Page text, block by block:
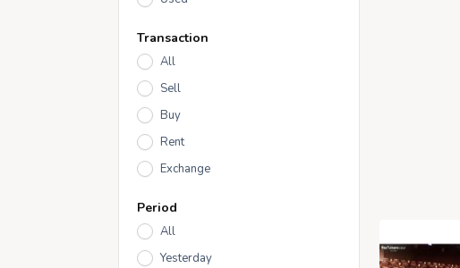
Transaction
All
Sell
Buy
Rent
Exchange
Period
All
Yesterday